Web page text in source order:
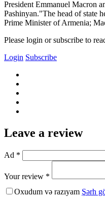
President Emmanuel Macron
Pashinyan."The head of state
Prime Minister of Armenia;
Please login or subscribe to
Login Subscribe
Leave a review
Ad *
Your review *
Oxudum və razıyam Şərh